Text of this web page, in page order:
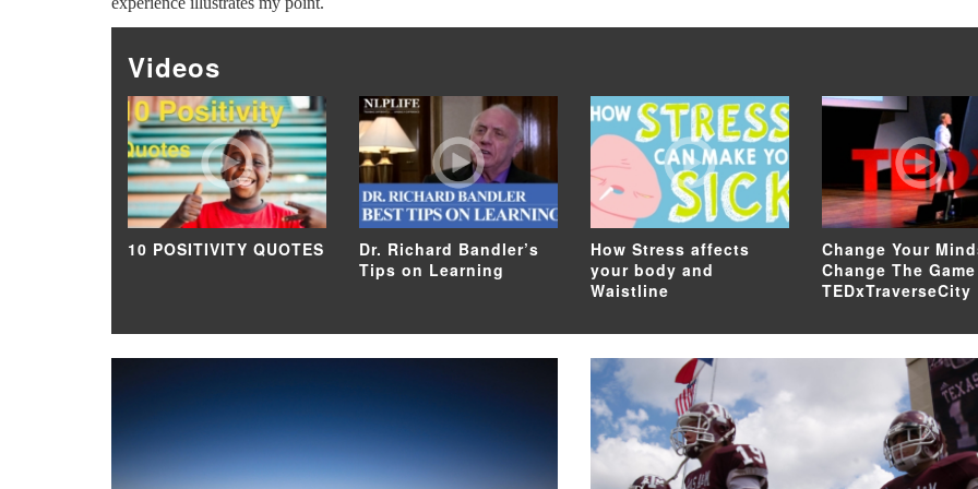
Videos
10 POSITIVITY QUOTES
Dr. Richard Bandler’s
Tips on Learning
How Stress affects
your body and
Waistline
Change Your
Change The Game
TEDxTraverseCity